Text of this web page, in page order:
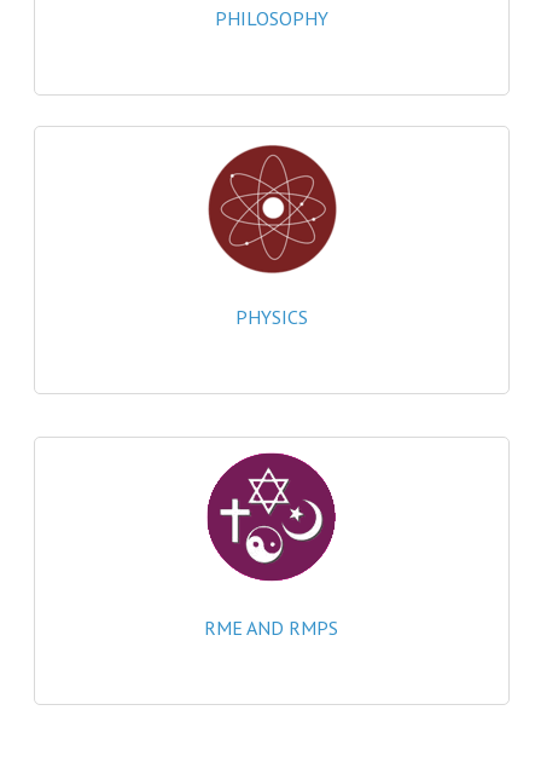
MODERN STUDIES
2009-2010
PHYSICS
BUSINESS EDUCATION
ADMINISTRATION
BUSINESS MANAGEMENT
CHEMISTRY
COMPUTING
COMPUTING
PHILOSOPHY
PHYSICS
RME AND RMPS